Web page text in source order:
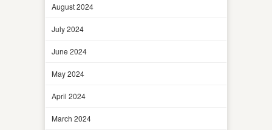
August 2024
July 2024
June 2024
May 2024
April 2024
March 2024